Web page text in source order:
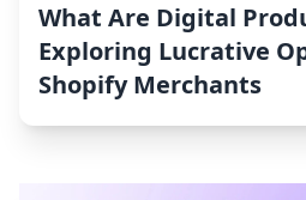
What Are Digital
Exploring Lucrative
Shopify Merchants